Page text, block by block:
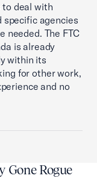
to deal with
specific agencies
needed. The FTC
is already
within its
for other work,
and no
Gone Rogue